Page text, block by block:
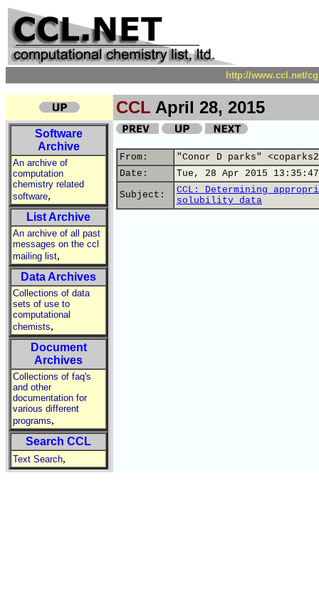
http://www.ccl.net/
CCL April 28, 2015
Software
Archive
An archive of
computation
chemistry related
software,
List Archive
An archive of all past
messages on the ccl
mailing list,
Data Archives
Collections of data
sets of use to
computational
chemists,
Document
Archives
Collections of faq's
and other
documentation for
various different
programs,
Search CCL
Text Search,
From:
"Conor D parks"
Date:
Tue, 28 Apr 2015
Subject:
CCL: Determining
solubility data